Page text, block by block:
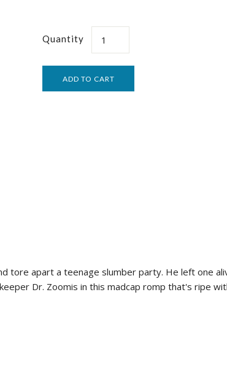
Quantity
tore apart a teenage slumber party. He left one
Dr. Zoomis in this madcap romp that's ripe